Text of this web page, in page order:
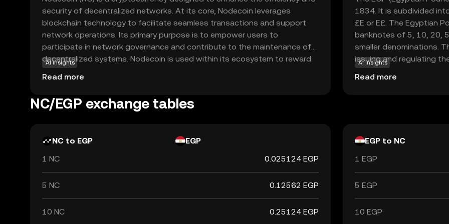
security of decentralized networks. At its core, Nodecoin leverages
blockchain technology to facilitate seamless transactions and support
network operations. Its primary purpose is to empower users to
participate in network governance and contribute to the maintenance of
decentralized systems. Nodecoin is used within its ecosystem to reward
participants who help validate transactions and secure the network,
making it an integral part of the blockchain's functionality. For new users,
decentralized finance, providing a gateway to understanding and
AI insights
Read more
1834. It is subdivided
£E or E£. The Egyptian
banknotes of 5, 10, 20,
smaller denominations.
issuing and regulating
economy, facilitating
AI insights
Read more
NC/EGP exchange tables
NC to EGP
EGP
1 NC
0.025124 EGP
5 NC 0.12562 EGP
10 NC 0.25124 EGP
EGP to NC
1 EGP
5 EGP
10 EGP